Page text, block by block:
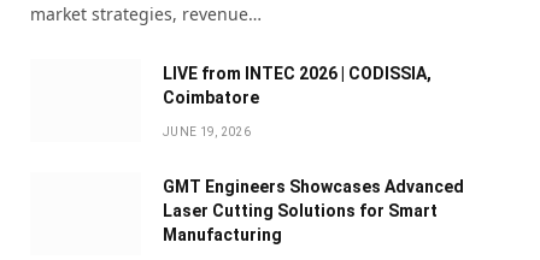
market strategies, revenue…
LIVE from INTEC 2026 | CODISSIA,
Coimbatore
JUNE 19, 2026
GMT Engineers Showcases Advanced
Laser Cutting Solutions for Smart
Manufacturing